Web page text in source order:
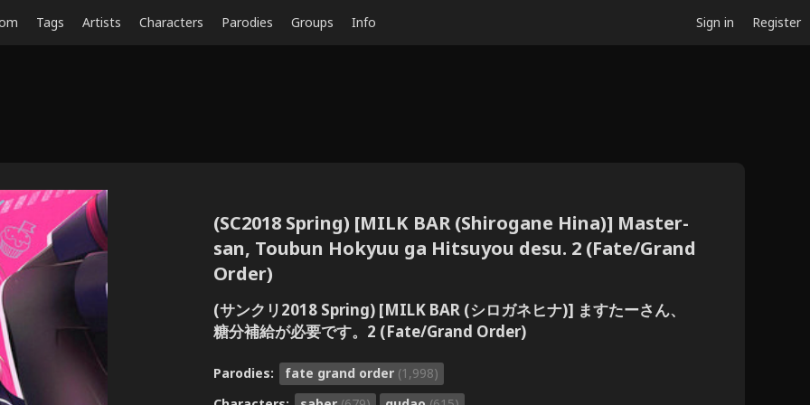
Tags Artists Characters Parodies Groups Info Sign in Register
(SC2018 Spring) [MILK BAR (Shirogane Hina)] Master-
san, Toubun Hokyuu ga Hitsuyou desu. 2 (Fate/Grand
Order)
(サンクリ2018 Spring) [MILK BAR (シロガネヒナ)] ますたーさん、
糖分補給が必要です。2 (Fate/Grand Order)
Parodies: fate grand order (1,998)